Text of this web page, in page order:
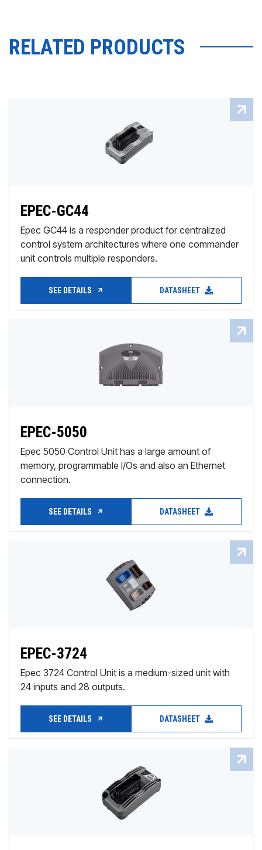
RELATED PRODUCTS
EPEC-GC44
Epec GC44 is a responder product for centralized
control system architectures where one commander
unit controls multiple responders.
SEE DETAILS DATASHEET
EPEC-5050
Epec 5050 Control Unit has a large amount of
memory, programmable I/Os and also an Ethernet
connection.
SEE DETAILS DATASHEET
EPEC-3724
Epec 3724 Control Unit is a medium-sized unit with
24 inputs and 28 outputs.
SEE DETAILS DATASHEET